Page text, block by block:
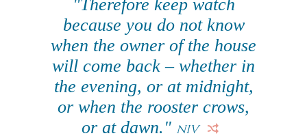
"Therefore keep watch
because you do not know
when the owner of the house
will come back – whether in
the evening, or at midnight,
or when the rooster crows,
or at dawn." NIV